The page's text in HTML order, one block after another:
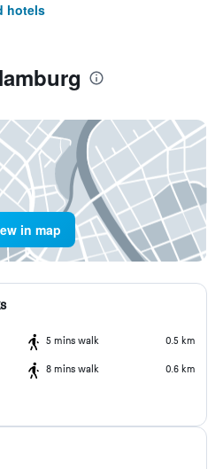
hotels
in map
5 mins walk 0.5 km
8 mins walk 0.6 km